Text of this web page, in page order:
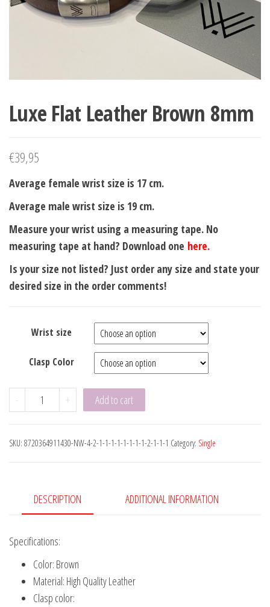
Luxe Flat Leather Brown 8mm
€39,95
Average female wrist size is 17 cm.
Average male wrist size is 19 cm.
Measure your wrist using a measuring tape. No
measuring tape at hand? Download one here.
Is your size not listed? Just order any size and state your
desired size in the order comments!
Wrist size
Clasp Color
-
Luxe
Flat
Brown
+ Add to cart
SKU: 8720364911430-NW-4-2-1-1-1-1-1-1-1-1-2-1-1-1 Category: Single
DESCRIPTION ADDITIONAL INFORMATION
Specifications:
Color: Brown
Material: High Quality Leather
Clasp color: